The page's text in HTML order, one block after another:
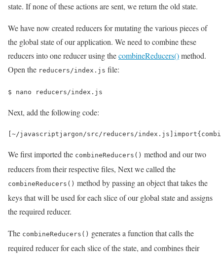
state. If none of these actions are sent, we return the old state.
We have now created reducers for mutating the various pieces of
the global state of our application. We need to combine these
reducers into one reducer using thecombineReducers()method.
Open the reducers/index.js file:
$ nano reducers/index.js
Next, add the following code:
[~/javascriptjargon/src / reducers /index . js ] import{
We first imported the combineReducers() method and our two
reducers from their respective files, Next we called the
combineReducers() method by passing an object that takes the
keys that will be used for each slice of our global state and assigns
the required reducer.
The combineReducers() generates a function that calls the
required reducer for each slice of the state, and combines their